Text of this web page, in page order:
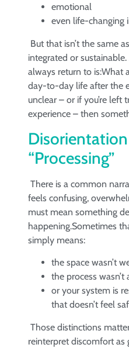
emotional
even life-changing
But that isn’t the same
integrated or
always return to is:What
day-to-day life after the
unclear – or if you’re left
experience – then
“Processing”
There is a common
feels confusing,
must mean something
happening.Sometimes
simply means:
the space wasn’t
the process wasn’t
or your system is
that doesn’t feel
Those distinctions
reinterpret discomfort